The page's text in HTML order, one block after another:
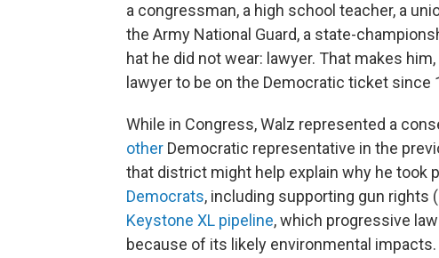
a congressman, a high school teacher, a
the Army National Guard, a state-
hat he did not wear: lawyer. That makes him,
lawyer to be on the Democratic ticket since
While in Congress, Walz represented a
other Democratic representative in the
that district might help explain why he took
Democrats, including supporting gun rights (
Keystone XL pipeline, which progressive
because of its likely environmental